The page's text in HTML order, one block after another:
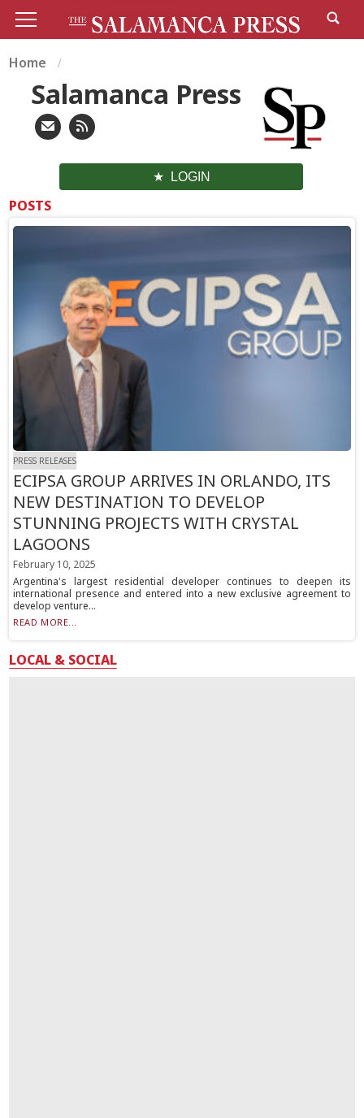
Home
Salamanca Press
LOGIN
POSTS
PRESS RELEASES
ECIPSA GROUP ARRIVES IN ORLANDO, ITS
NEW DESTINATION TO DEVELOP
STUNNING PROJECTS WITH CRYSTAL
LAGOONS
February 10, 2025
Argentina's largest residential developer continues to deepen its
international presence and entered into a new exclusive agreement to
develop venture...
READ MORE...
LOCAL & SOCIAL